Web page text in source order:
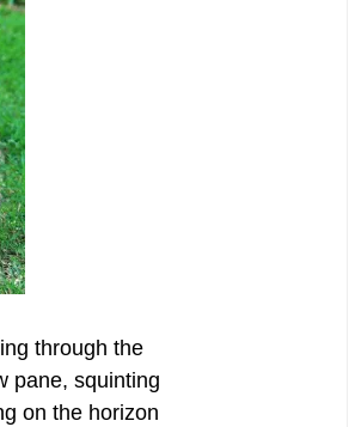
through the
pane, squinting
on the horizon